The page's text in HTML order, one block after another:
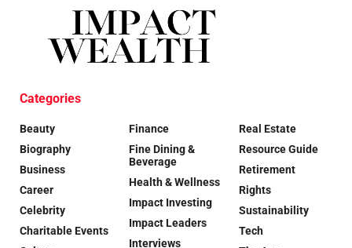
Categories
Beauty
Biography
Business
Career
Celebrity
Charitable Events
Finance
Fine Dining &
Beverage
Health & Wellness
Impact Investing
Impact Leaders
Interviews
Real Estate
Resource Guide
Retirement
Rights
Sustainability
Tech